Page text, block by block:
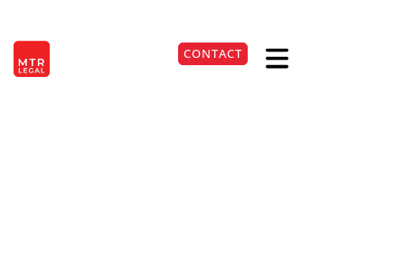
+49 221 9999220 CONTACT DE